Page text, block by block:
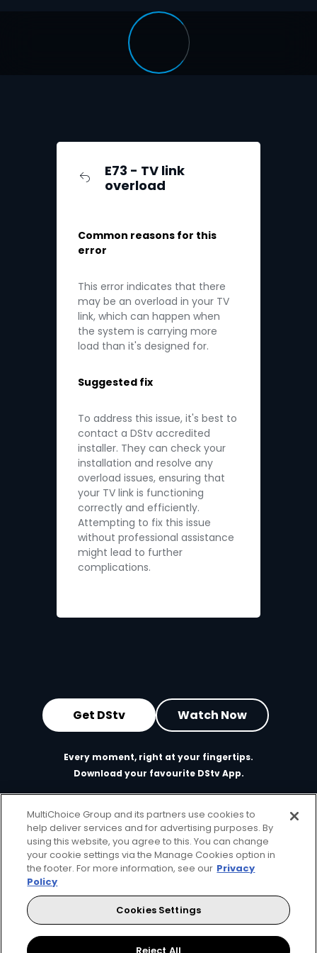
E73 - TV link
overload
Common reasons for this
error
This error indicates that there
may be an overload in your TV
link, which can happen when
the system is carrying more
load than it's designed for.
Suggested fix
To address this issue, it's best to
contact a DStv accredited
installer. They can check your
installation and resolve any
overload issues, ensuring that
your TV link is functioning
correctly and efficiently.
Attempting to fix this issue
without professional assistance
might lead to further
complications.
Get DStv Watch Now
Every moment, right at your fingertips.
Download your favourite DStv App.
MultiChoice Website Terms of Use
Privacy & Cookie Notice
Manage Cookies
MultiChoice Group and its partners use cookies to
help deliver services and for advertising purposes. By
using this website, you agree to this. You can change
your cookie settings via the Manage Cookies option in
the footer. For more information, see our Privacy
Policy
Cookies Settings